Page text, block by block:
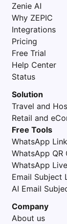
Zenie AI
Why ZEPIC
Integrations
Pricing
Free Trial
Help Center
Status
Solution
Travel and
Retail and
Free Tools
WhatsApp
WhatsApp QR
WhatsApp
Email Subject
AI Email
Company
About us